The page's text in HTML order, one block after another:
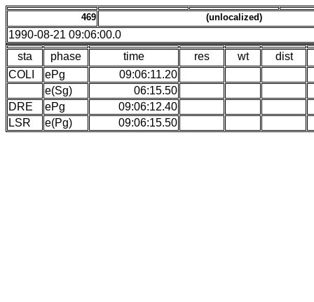
469 (unlocalized)
1990-08-21 09:06:00.0
sta
phase time res wt
dist
COLI
ePg
09:06:11.20
e(Sg)
06:15.50
DRE
ePg
09:06:12.40
LSR
e(Pg) 09:06:15.50